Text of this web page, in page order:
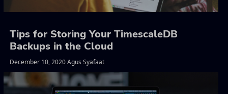
Tips for Storing Your TimescaleDB
Backups in the Cloud
December 10, 2020 Agus Syafaat